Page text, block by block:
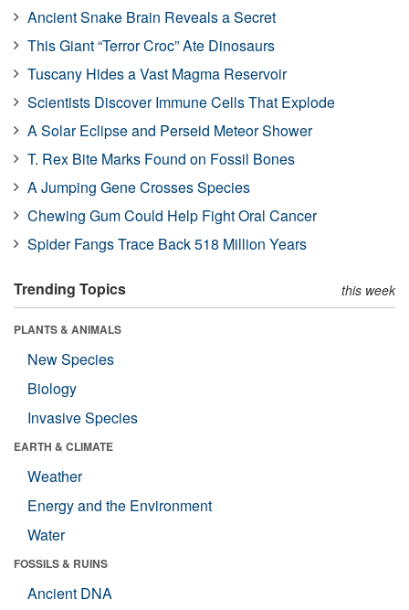
Ancient Snake Brain Reveals a Secret
This Giant “Terror Croc” Ate Dinosaurs
Tuscany Hides a Vast Magma Reservoir
Scientists Discover Immune Cells That Explode
A Solar Eclipse and Perseid Meteor Shower
T. Rex Bite Marks Found on Fossil Bones
A Jumping Gene Crosses Species
Chewing Gum Could Help Fight Oral Cancer
Spider Fangs Trace Back 518 Million Years
Trending Topics this week
PLANTS & ANIMALS
New Species
Biology
Invasive Species
EARTH & CLIMATE
Weather
Energy and the Environment
Water
FOSSILS & RUINS
Ancient DNA